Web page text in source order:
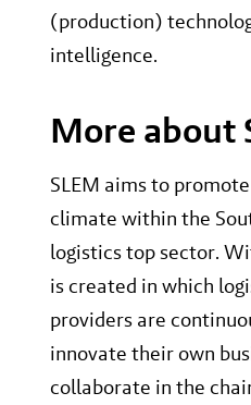
(production)
intelligence.
More about
SLEM aims to
climate within the
logistics top sector.
is created in which
providers are
innovate their own
collaborate in the